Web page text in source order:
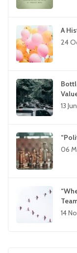
A
24
13
06
14